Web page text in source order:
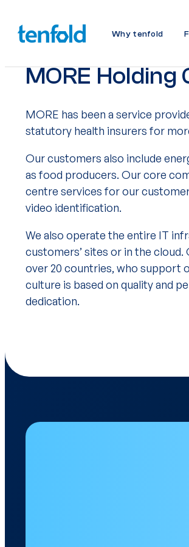
Why tenfold
MORE Holding
MORE has been a service
statutory health insurers for
Our customers also include
as food producers. Our core
centre services for our
video identification.
We also operate the entire IT
customers’ sites or in the
over 20 countries, who support
culture is based on quality and
dedication.